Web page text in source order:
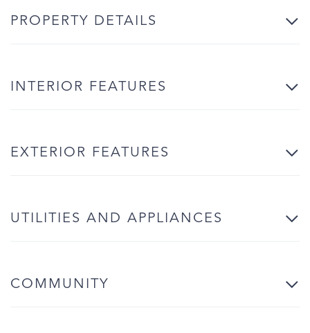
PROPERTY DETAILS
INTERIOR FEATURES
EXTERIOR FEATURES
UTILITIES AND APPLIANCES
COMMUNITY